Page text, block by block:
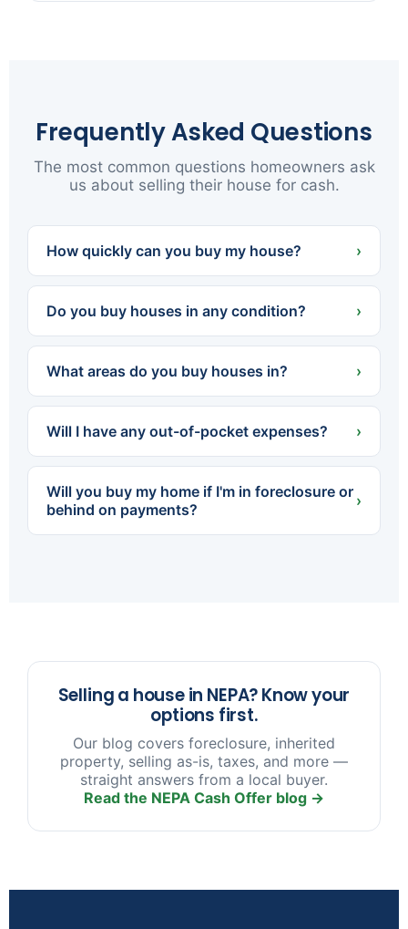
Frequently Asked Questions
The most common questions homeowners ask
us about selling their house for cash.
How quickly can you buy my house? ›
We can often present a cash offer within 24
whatever timeline works best for you.
Do you buy houses in any condition? ›
Yes. We buy houses completely as-is — no
the home needs a little work or a lot, you never
spend a dollar fixing it up.
What areas do you buy houses in? ›
We buy throughout Northeastern PA — all of
Luzerne and Lackawanna counties, including
Scranton, Wilkes-Barre, Hazleton, Carbondale,
Pittston, Kingston and dozens of surrounding
Will I have any out-of-pocket expenses? ›
No. We cover all standard closing costs and
there are no fees or commissions. The cash
offer we make is what you walk away with.
Will you buy my home if I'm in foreclosure or
behind on payments?
›
Selling a house in NEPA? Know your
options first.
Our blog covers foreclosure, inherited
property, selling as-is, taxes, and more —
straight answers from a local buyer.
Read the NEPA Cash Offer blog →